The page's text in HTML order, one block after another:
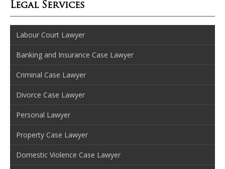
Legal Services
Labour Court Lawyer
Banking and Insurance Case Lawyer
Criminal Case Lawyer
Divorce Case Lawyer
Personal Lawyer
Property Case Lawyer
Domestic Violence Case Lawyer